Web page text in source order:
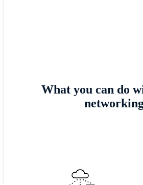
What you can do